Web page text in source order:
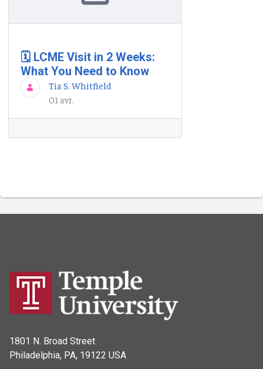
🗓️ LCME Visit in 2 Weeks:
What You Need to Know
Tia S. Whitfield
01 avr.
1801 N. Broad Street
Philadelphia, PA, 19122 USA